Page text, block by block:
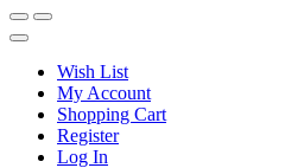
Wish List
My Account
Shopping Cart
Register
Log In